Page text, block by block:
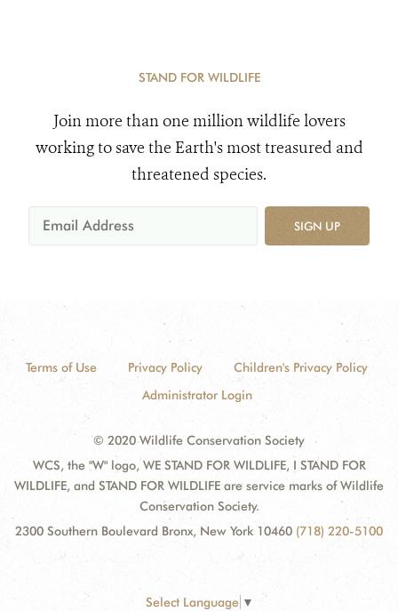
STAND FOR WILDLIFE
Join more than one million wildlife lovers
working to save the Earth's most treasured and
threatened species.
SIGN UP
Terms of Use Privacy Policy
Children's Privacy Policy
Administrator Login
© 2020 Wildlife Conservation Society
WCS, the "W" logo, WE STAND FOR WILDLIFE, I STAND FOR
WILDLIFE, and STAND FOR WILDLIFE are service marks of Wildlife
Conservation Society.
2300 Southern Boulevard Bronx, New York 10460 (718) 220-5100
Select Language ▼